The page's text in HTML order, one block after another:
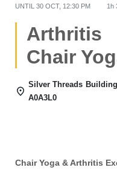
UNTIL 30 OCT, 12:30 PM 1h
Chair
Silver Threads
A0A3L0
Chair Yoga & Arthritis